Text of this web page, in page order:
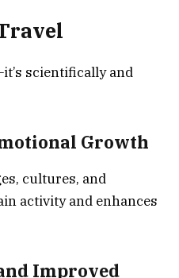
scientifically and
Growth
cultures, and
activity and enhances
Improved